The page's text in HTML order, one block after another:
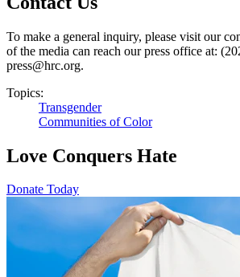
To make a general inquiry, please visit our
of the media can reach our press office at:
press@hrc.org.
Topics:
Transgender
Communities of Color
Love Conquers Hate
Donate Today